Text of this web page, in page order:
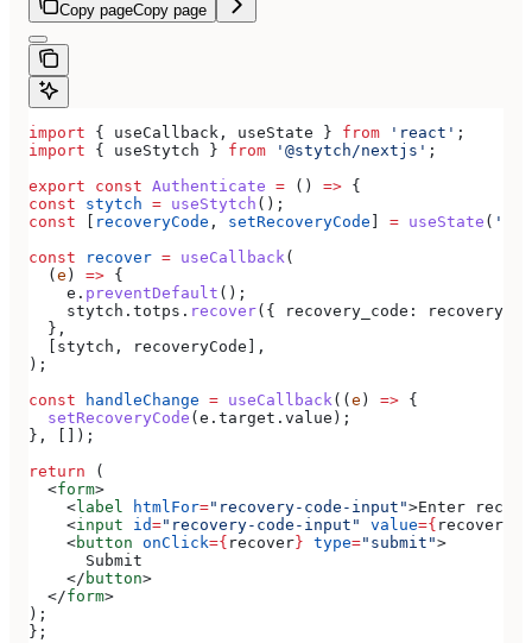
Copy pageCopy page
import { useCallback , useState } from 'react' ;
import { useStytch } from '@stytch/nextjs' ;
export const Authenticate = () => {
const stytch = useStytch ();
const
recoveryCode , setRecoveryCode = useState ( ''
const recover = useCallback(
  (
e ) => {
    e
. preventDefault ();
    stytch
. totps . recover({ recovery_code:
  },
stytch , recoveryCode ],
);
const handleChange = useCallback(( e ) => {
  setRecoveryCode
( e . target . value );
}, []);
return (
  <
form>
    <
label htmlFor="recovery-code-input">Enter
    <
input id="recovery-code-input" value={
    <
button onClick={ recover } type="submit">
      Submit
    </
button>
  </
form>
);
};